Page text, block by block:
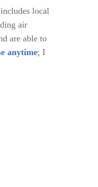
local
air
are able to
anytime; I